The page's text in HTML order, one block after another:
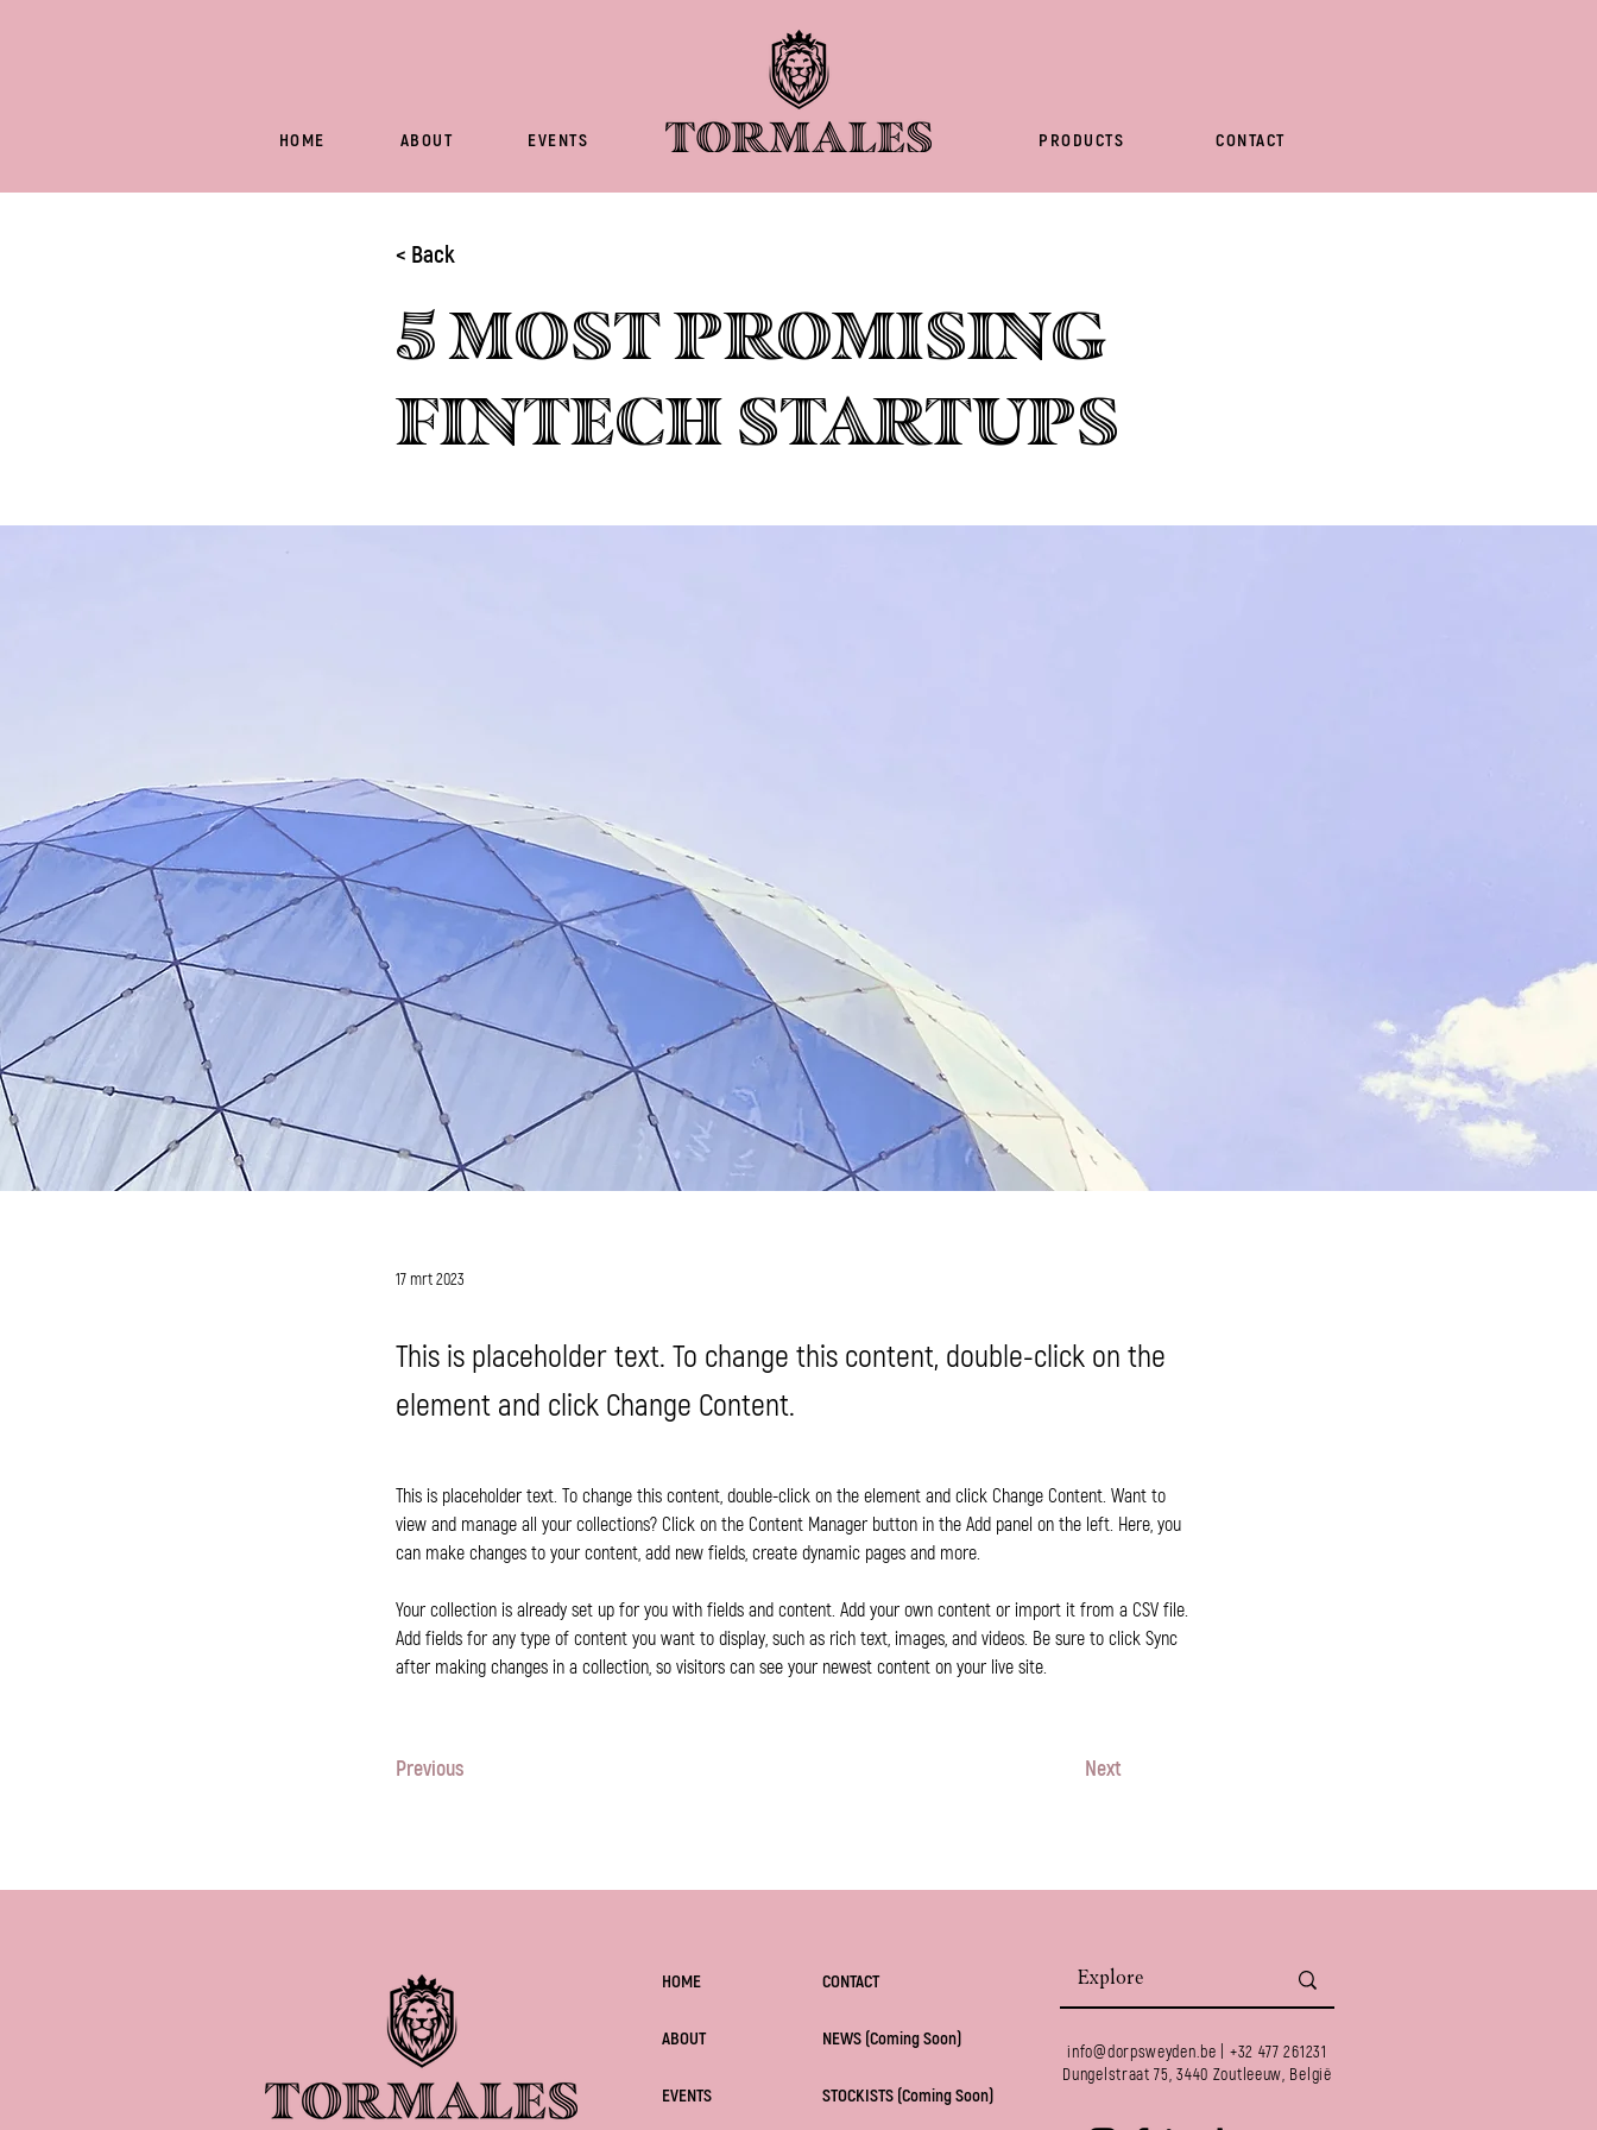
HOME ABOUT EVENTS PRODUCTS CONTACT
< Back
5 most promising
Fintech startups
17 mrt 2023
This is placeholder text. To change this content, double-click on the
element and click Change Content.
This is placeholder text. To change this content, double-click on the element and click Change Content. Want to
view and manage all your collections? Click on the Content Manager button in the Add panel on the left. Here, you
can make changes to your content, add new fields, create dynamic pages and more.
Your collection is already set up for you with fields and content. Add your own content or import it from a CSV file.
Add fields for any type of content you want to display, such as rich text, images, and videos. Be sure to click Sync
after making changes in a collection, so visitors can see your newest content on your live site.
Previous Next
HOME
ABOUT
EVENTS
CONTACT
NEWS (Coming Soon)
STOCKISTS (Coming Soon)
info@dorpsweyden.be | +32 477 261231
Dungelstraat 75, 3440 Zoutleeuw, België